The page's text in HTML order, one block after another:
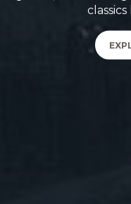
classics